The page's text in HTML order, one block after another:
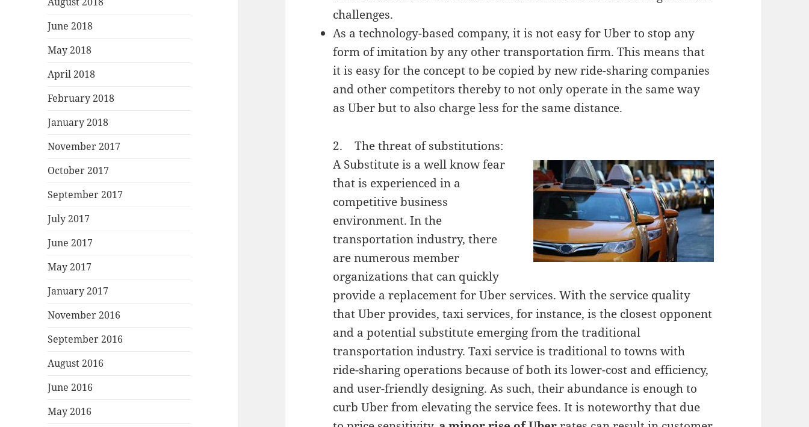
June 2018
May 2018
April 2018
February 2018
January 2018
November 2017
October 2017
September 2017
July 2017
June 2017
May 2017
January 2017
November 2016
September 2016
August 2016
June 2016
May 2016
challenges.
As a technology-based company, it is not easy for Uber to stop any
form of imitation by any other transportation firm. This means that
it is easy for the concept to be copied by new ride-sharing companies
and other competitors thereby to not only operate in the same way
as Uber but to also charge less for the same distance.
2. The threat of substitutions:
A Substitute is a well know fear
that is experienced in a
competitive business
environment. In the
transportation industry, there
are numerous member
organizations that can quickly
provide a replacement for Uber services. With the service quality
that Uber provides, taxi services, for instance, is the closest opponent
and a potential substitute emerging from the traditional
transportation industry. Taxi service is traditional to towns with
ride-sharing operations because of both its lower-cost and efficiency,
and user-friendly designing. As such, their abundance is enough to
curb Uber from elevating the service fees. It is noteworthy that due